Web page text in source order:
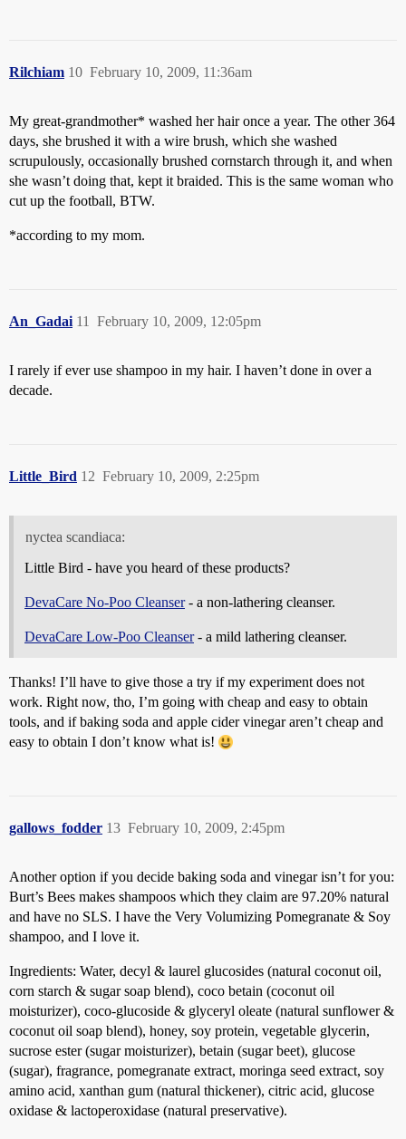
Rilchiam February 10, 2009, 11:36am
10
My great-grandmother* washed her hair once a year. The other 364
days, she brushed it with a wire brush, which she washed
scrupulously, occasionally brushed cornstarch through it, and when
she wasn’t doing that, kept it braided. This is the same woman who
cut up the football, BTW.
*according to my mom.
An_Gadai February 10, 2009, 12:05pm
11
I rarely if ever use shampoo in my hair. I haven’t done in over a
decade.
Little_Bird February 10, 2009, 2:25pm
12
nyctea scandiaca:
Little Bird - have you heard of these products?
DevaCare No-Poo Cleanser- a non-lathering cleanser.
DevaCare Low-Poo Cleanser- a mild lathering cleanser.
Thanks! I’ll have to give those a try if my experiment does not
work. Right now, tho, I’m going with cheap and easy to obtain
tools, and if baking soda and apple cider vinegar aren’t cheap and
easy to obtain I don’t know what is!
gallows_fodder February 10, 2009, 2:45pm
13
Another option if you decide baking soda and vinegar isn’t for you:
Burt’s Bees makes shampoos which they claim are 97.20% natural
and have no SLS. I have the Very Volumizing Pomegranate & Soy
shampoo, and I love it.
Ingredients: Water, decyl & laurel glucosides (natural coconut oil,
corn starch & sugar soap blend), coco betain (coconut oil
moisturizer), coco-glucoside & glyceryl oleate (natural sunflower &
coconut oil soap blend), honey, soy protein, vegetable glycerin,
sucrose ester (sugar moisturizer), betain (sugar beet), glucose
(sugar), fragrance, pomegranate extract, moringa seed extract, soy
amino acid, xanthan gum (natural thickener), citric acid, glucose
oxidase & lactoperoxidase (natural preservative).